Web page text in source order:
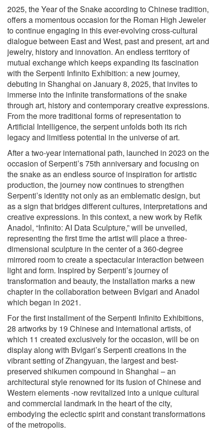
2025, the Year of the Snake according to Chinese tradition,
offers a momentous occasion for the Roman High Jeweler
to continue engaging in this ever-evolving cross-cultural
dialogue between East and West, past and present, art and
jewelry, history and innovation. An endless territory of
mutual exchange which keeps expanding its fascination
with the Serpenti Infinito Exhibition: a new journey,
debuting in Shanghai on January 8, 2025, that invites to
immerse into the infinite transformations of the snake
through art, history and contemporary creative expressions.
From the more traditional forms of representation to
Artificial Intelligence, the serpent unfolds both its rich
legacy and limitless potential in the universe of art.
After a two-year international path, launched in 2023 on the
occasion of Serpenti’s 75th anniversary and focusing on
the snake as an endless source of inspiration for artistic
production, the journey now continues to strengthen
Serpenti’s identity not only as an emblematic design, but
as a sign that bridges different cultures, interpretations and
creative expressions. In this context, a new work by Refik
Anadol, “Infinito: AI Data Sculpture,” will be unveiled,
representing the first time the artist will place a three-
dimensional sculpture in the center of a 360-degree
mirrored room to create a spectacular interaction between
light and form. Inspired by Serpenti’s journey of
transformation and beauty, the installation marks a new
chapter in the collaboration between Bvlgari and Anadol
which began in 2021.
For the first installment of the Serpenti Infinito Exhibitions,
28 artworks by 19 Chinese and international artists, of
which 11 created exclusively for the occasion, will be on
display along with Bvlgari’s Serpenti creations in the
vibrant setting of Zhangyuan, the largest and best-
preserved shikumen compound in Shanghai – an
architectural style renowned for its fusion of Chinese and
Western elements -now revitalized into a unique cultural
and commercial landmark in the heart of the city,
embodying the eclectic spirit and constant transformations
of the metropolis.